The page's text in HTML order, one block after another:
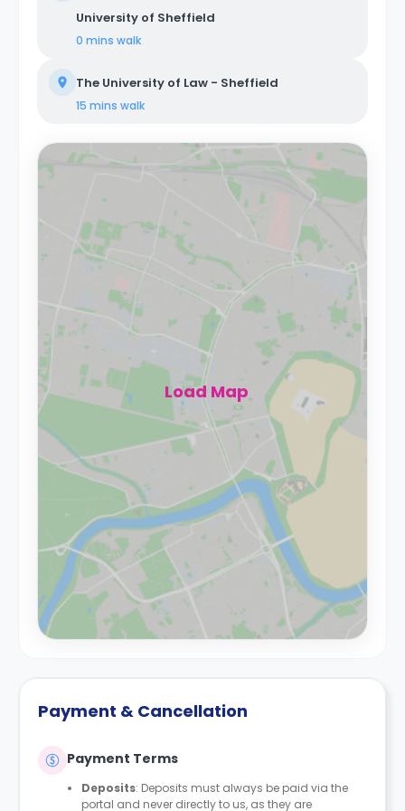
University of Sheffield
0 mins walk
The University of Law - Sheffield
15 mins walk
Load Map
Payment & Cancellation
Payment Terms
Deposits: Deposits must always be paid via the
portal and never directly to us, as they are